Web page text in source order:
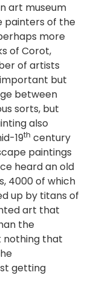
art museum
painters of the
more
of Corot,
of artists
but
between
sorts, but
also
19th century
paintings
heard an old
4000 of which
up by titans of
art that
the
nothing that
getting